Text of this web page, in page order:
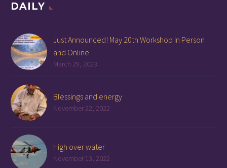
DAILY
Just Announced! May 20th Workshop In Person
and Online
March 29, 2023
Blessings and energy
November 22, 2022
High over water
November 13, 2022